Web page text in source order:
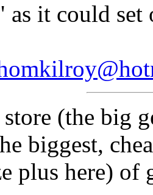
it could set
(the big
biggest,
plus here) of